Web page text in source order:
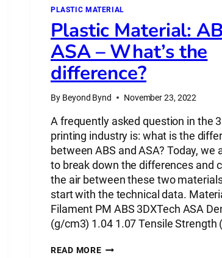
PLASTIC MATERIAL
Plastic Material:
ASA – What’s the
difference?
By Beyond Bynd November 23, 2022
A frequently asked question in the
printing industry is: what is the
between ABS and ASA? Today, we
to break down the differences and
the air between these two
start with the technical data.
Filament PM ABS 3DXTech ASA
(g/cm3) 1.04 1.07 Tensile Strength
READ MOREPLASTIC